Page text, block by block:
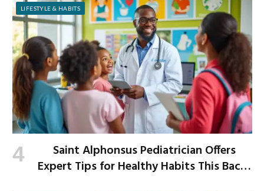
LIFESTYLE & HABITS
Saint Alphonsus Pediatrician Offers
Expert Tips for Healthy Habits This Back-